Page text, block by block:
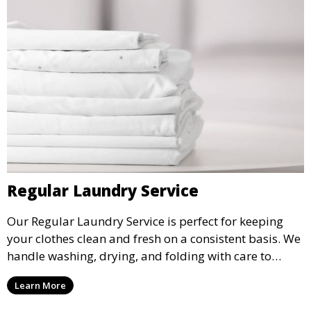
Regular Laundry Service
Our Regular Laundry Service is perfect for keeping
your clothes clean and fresh on a consistent basis. We
handle washing, drying, and folding with care to
ensure your laundry is ready for you when you need
it.Learn More